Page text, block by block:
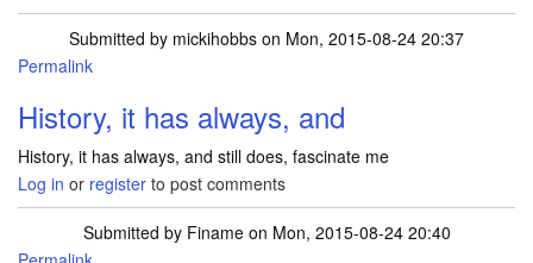
Submitted by mickihobbs on Mon, 2015-08-24 20:37
Permalink
History, it has always, and
History, it has always, and still does, fascinate me
Log in or register to post comments
Submitted by Finameon Mon, 2015-08-24 20:40